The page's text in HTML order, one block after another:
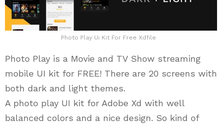
Photo Play Ui Kit For Free Xdfile
Photo Play is a Movie and TV Show streaming
mobile UI kit for FREE! There are 20 screens with
both dark and light themes.
A photo play UI kit for Adobe Xd with well
balanced colors and a nice design. So kind of